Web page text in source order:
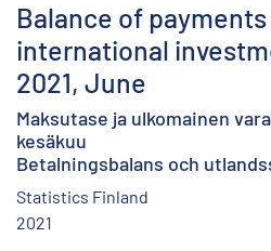
Balance of payments
international
2021, June
Maksutase ja ulkomainen
kesäkuu
Betalningsbalans och
Statistics Finland
2021